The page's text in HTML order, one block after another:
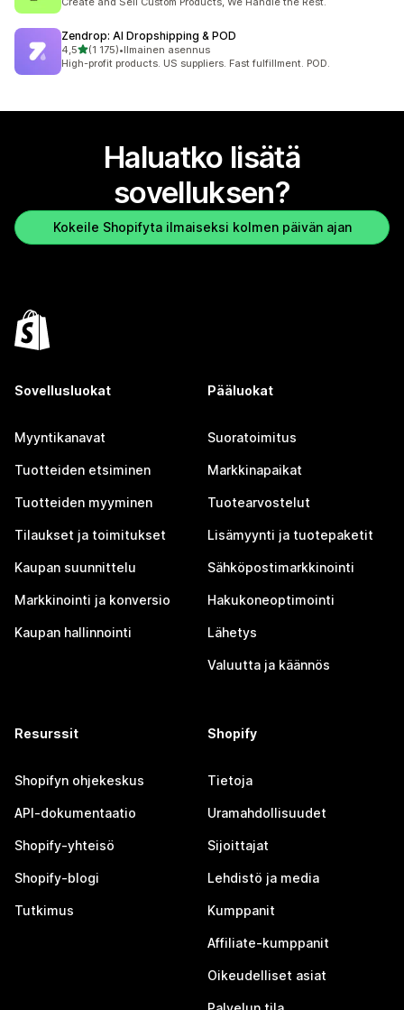
Zendrop: AI Dropshipping & POD
4,5/ 5 tähteä
(1 175)
1175 arvostelua yhteensä
•Ilmainen asennus
High-profit products. US suppliers. Fast fulfillment. POD.
Haluatko lisätä
sovelluksen?
Kokeile Shopifyta ilmaiseksi kolmen päivän ajan
Sovellusluokat
Myyntikanavat
Tuotteiden etsiminen
Tuotteiden myyminen
Tilaukset ja toimitukset
Kaupan suunnittelu
Markkinointi ja konversio
Kaupan hallinnointi
Pääluokat
Suoratoimitus
Markkinapaikat
Tuotearvostelut
Lisämyynti ja tuotepaketit
Sähköpostimarkkinointi
Hakukoneoptimointi
Lähetys
Valuutta ja käännös
Resurssit
Shopifyn ohjekeskus
API-dokumentaatio
Shopify-yhteisö
Shopify-blogi
Tutkimus
Shopify
Tietoja
Uramahdollisuudet
Sijoittajat
Lehdistö ja media
Kumppanit
Affiliate-kumppanit
Oikeudelliset asiat